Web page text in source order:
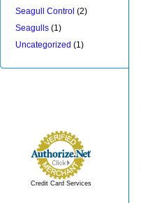
Seagull Control (2)
Seagulls (1)
Uncategorized (1)
Credit Card Services